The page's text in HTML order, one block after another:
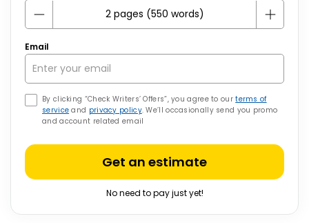
Email
By clicking “Check Writers’ Offers”, you agree to ourterms of
service and privacy policy. We’ll occasionally send you promo
and account related email
Get an estimate
No need to pay just yet!